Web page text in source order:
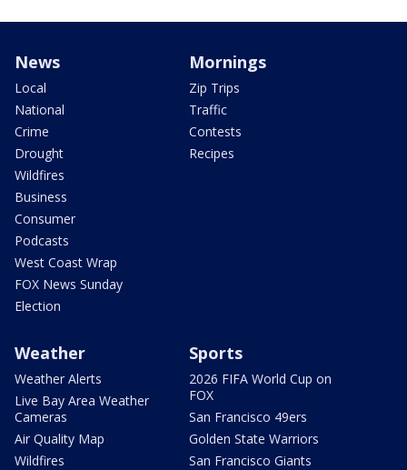
News
Local
National
Crime
Drought
Wildfires
Business
Consumer
Podcasts
West Coast Wrap
FOX News Sunday
Election
Mornings
Zip Trips
Traffic
Contests
Recipes
Weather
Weather Alerts
Live Bay Area Weather
Cameras
Air Quality Map
Wildfires
Sports
2026 FIFA World Cup on
FOX
San Francisco 49ers
Golden State Warriors
San Francisco Giants